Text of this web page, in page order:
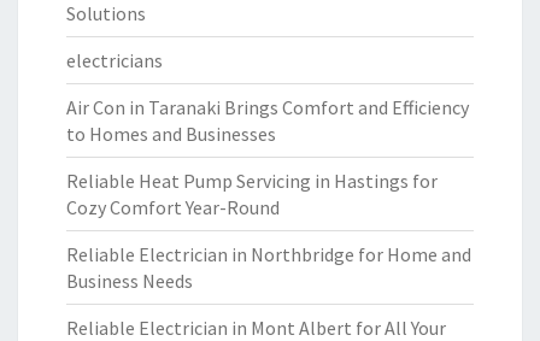
Solutions
electricians
Air Con in Taranaki Brings Comfort and Efficiency
to Homes and Businesses
Reliable Heat Pump Servicing in Hastings for
Cozy Comfort Year-Round
Reliable Electrician in Northbridge for Home and
Business Needs
Reliable Electrician in Mont Albert for All Your